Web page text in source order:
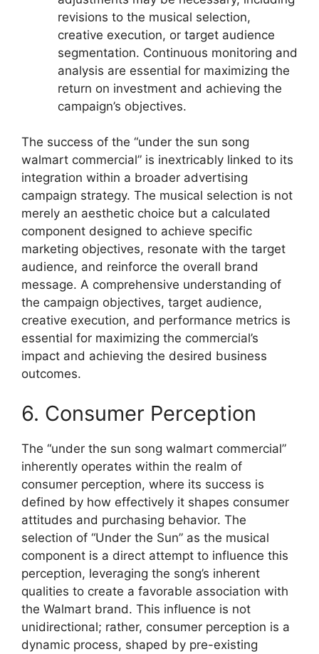
revisions to the musical selection,
creative execution, or target audience
segmentation. Continuous monitoring and
analysis are essential for maximizing the
return on investment and achieving the
campaign’s objectives.
The success of the “under the sun song
walmart commercial” is inextricably linked to its
integration within a broader advertising
campaign strategy. The musical selection is not
merely an aesthetic choice but a calculated
component designed to achieve specific
marketing objectives, resonate with the target
audience, and reinforce the overall brand
message. A comprehensive understanding of
the campaign objectives, target audience,
creative execution, and performance metrics is
essential for maximizing the commercial’s
impact and achieving the desired business
outcomes.
6. Consumer Perception
The “under the sun song walmart commercial”
inherently operates within the realm of
consumer perception, where its success is
defined by how effectively it shapes consumer
attitudes and purchasing behavior. The
selection of “Under the Sun” as the musical
component is a direct attempt to influence this
perception, leveraging the song’s inherent
qualities to create a favorable association with
the Walmart brand. This influence is not
unidirectional; rather, consumer perception is a
dynamic process, shaped by pre-existing